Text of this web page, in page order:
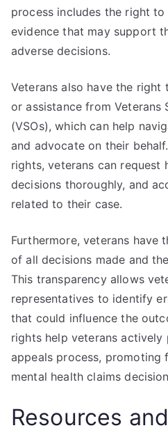
process includes the right
evidence that may support
adverse decisions.
Veterans also have the right
or assistance from Veterans
(VSOs), which can help
and advocate on their
rights, veterans can request
decisions thoroughly, and
related to their case.
Furthermore, veterans have
of all decisions made and
This transparency allows
representatives to identify
that could influence the
rights help veterans
appeals process, promoting
mental health claims
Resources